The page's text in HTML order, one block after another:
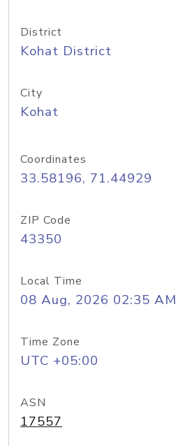
District
Kohat District
City
Kohat
Coordinates
33.58196, 71.44929
ZIP Code
43350
Local Time
08 Aug, 2026 02:35 AM
Time Zone
UTC +05:00
ASN
17557